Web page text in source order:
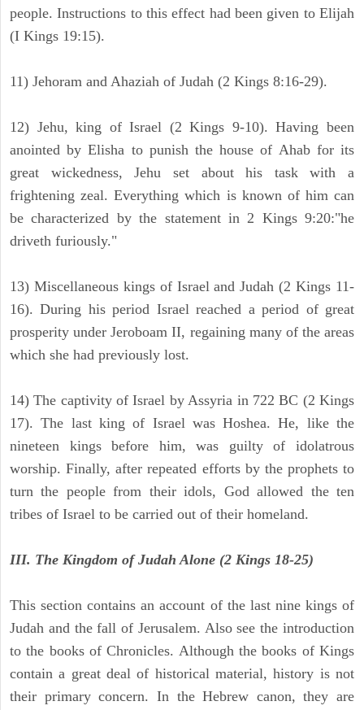
people. Instructions to this effect had been given to Elijah
(I Kings 19:15).
11) Jehoram and Ahaziah of Judah (2 Kings 8:16-29).
12) Jehu, king of Israel (2 Kings 9-10). Having been
anointed by Elisha to punish the house of Ahab for its
great wickedness, Jehu set about his task with a
frightening zeal. Everything which is known of him can
be characterized by the statement in 2 Kings 9:20:"he
driveth furiously."
13) Miscellaneous kings of Israel and Judah (2 Kings 11-
16). During his period Israel reached a period of great
prosperity under Jeroboam II, regaining many of the areas
which she had previously lost.
14) The captivity of Israel by Assyria in 722 BC (2 Kings
17). The last king of Israel was Hoshea. He, like the
nineteen kings before him, was guilty of idolatrous
worship. Finally, after repeated efforts by the prophets to
turn the people from their idols, God allowed the ten
tribes of Israel to be carried out of their homeland.
III. The Kingdom of Judah Alone (2 Kings 18-25)
This section contains an account of the last nine kings of
Judah and the fall of Jerusalem. Also see the introduction
to the books of Chronicles. Although the books of Kings
contain a great deal of historical material, history is not
their primary concern. In the Hebrew canon, they are